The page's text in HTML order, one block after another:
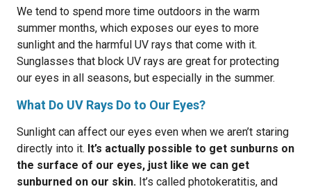
We tend to spend more time outdoors in the warm
summer months, which exposes our eyes to more
sunlight and the harmful UV rays that come with it.
Sunglasses that block UV rays are great for protecting
our eyes in all seasons, but especially in the summer.
What Do UV Rays Do to Our Eyes?
Sunlight can affect our eyes even when we aren’t staring
directly into it. It’s actually possible to get sunburns on
the surface of our eyes, just like we can get
sunburned on our skin. It’s called photokeratitis, and